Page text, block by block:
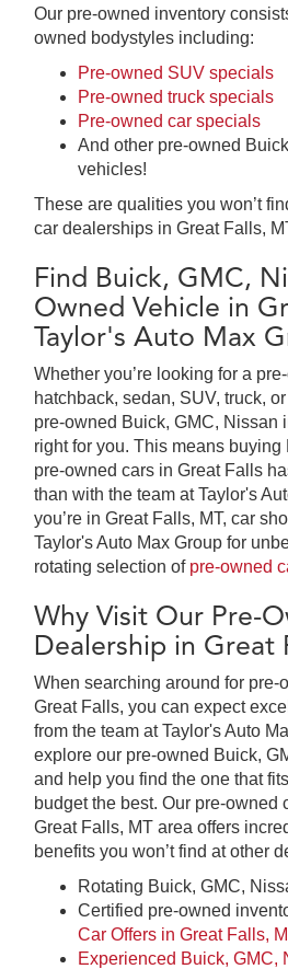
Our pre-owned inventory
owned bodystyles including:
Pre-owned SUV specials
Pre-owned truck specials
Pre-owned car specials
And other pre-owned
vehicles!
These are qualities you won’t
car dealerships in Great Falls,
Find Buick, GMC,
Owned Vehicle in
Taylor's Auto Max
Whether you’re looking for a
hatchback, sedan, SUV, truck,
pre-owned Buick, GMC, Nissan
right for you. This means
pre-owned cars in Great Falls
than with the team at Taylor's
you’re in Great Falls, MT, car
Taylor's Auto Max Group for
rotating selection of pre-owned
Why Visit Our Pre-
Dealership in Great
When searching around for pre-
Great Falls, you can expect
from the team at Taylor's Auto
explore our pre-owned Buick,
and help you find the one that
budget the best. Our pre-owned
Great Falls, MT area offers
benefits you won’t find at other
Rotating Buick, GMC,
Certified pre-owned
Car Offers in Great Falls,
Experienced Buick, GMC,